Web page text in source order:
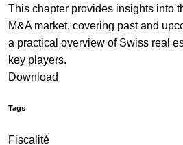
This chapter provides insights into
M&A market, covering past and
a practical overview of Swiss real
key players.
Download
Tags
Fiscalité